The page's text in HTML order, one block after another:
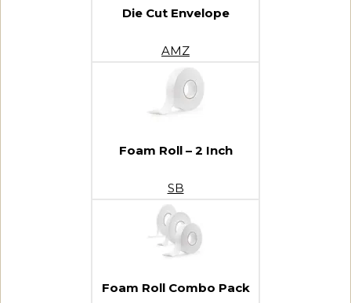
Die Cut Envelope
AMZ
Foam Roll – 2 Inch
SB
Foam Roll Combo Pack